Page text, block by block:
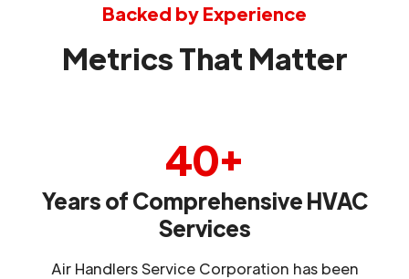
Backed by Experience
Metrics That Matter
40+
Years of Comprehensive HVAC
Services
Air Handlers Service Corporation has been